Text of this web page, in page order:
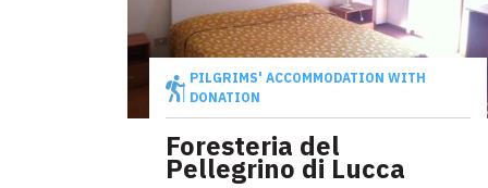
Explore the map with all the legs of the Tuscan
Symbols, signs and relics
Communities for intercultural exchange
PILGRIMS' ACCOMMODATION WITH
DONATION
Foresteria del
Pellegrino di Lucca